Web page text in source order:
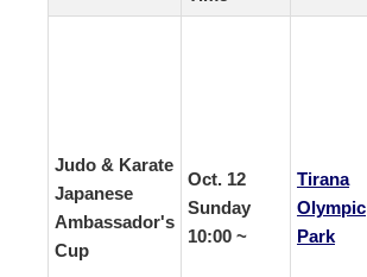
Judo & Karate
Japanese
Ambassador's
Cup
Oct. 12
Sunday
10:00 ~
Tirana
Olympic
Park